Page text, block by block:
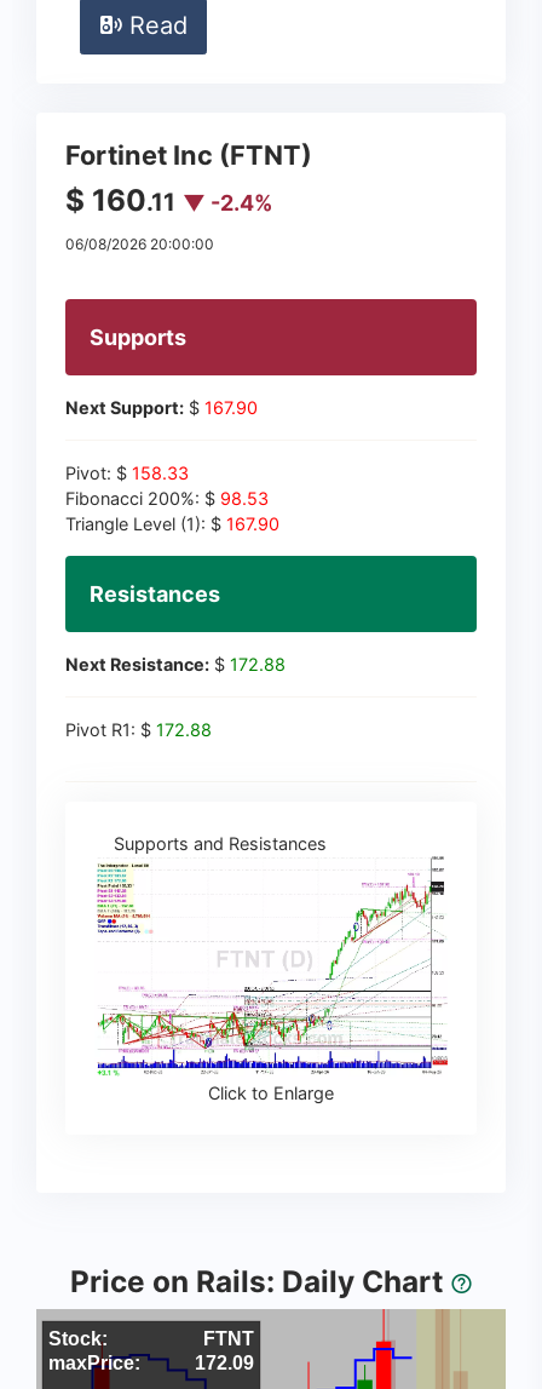
Read
Fortinet Inc (FTNT)
$ 160.11 ▼ -2.4%
06/08/2026 20:00:00
Supports
Next Support: $ 167.90
Pivot: $ 158.33
Fibonacci 200%: $ 98.53
Triangle Level (1): $ 167.90
Resistances
Next Resistance: $ 172.88
Pivot R1: $ 172.88
Supports and Resistances
Click to Enlarge
Price on Rails: Daily Chart